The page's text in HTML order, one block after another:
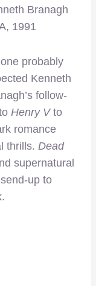
Branagh
1991
probably
Kenneth
follow-
Henry V to
romance
thrills. Dead
supernatural
up to